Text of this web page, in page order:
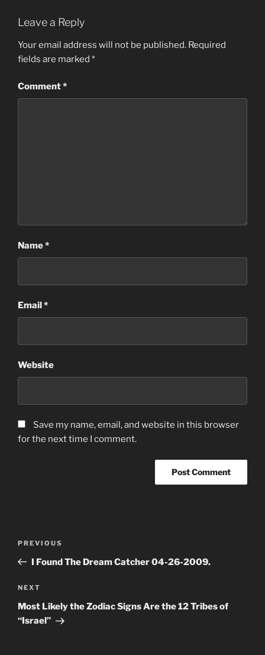
Leave a Reply
Your email address will not be published. Required
fields are marked *
Comment*
Name*
Email*
Website
Save my name, email, and website in this browser
for the next time I comment.
Previous
Post
PREVIOUS
I Found The Dream Catcher 04-26-2009.
Next
Post
NEXT
Most Likely the Zodiac Signs Are the 12 Tribes of
“Israel”